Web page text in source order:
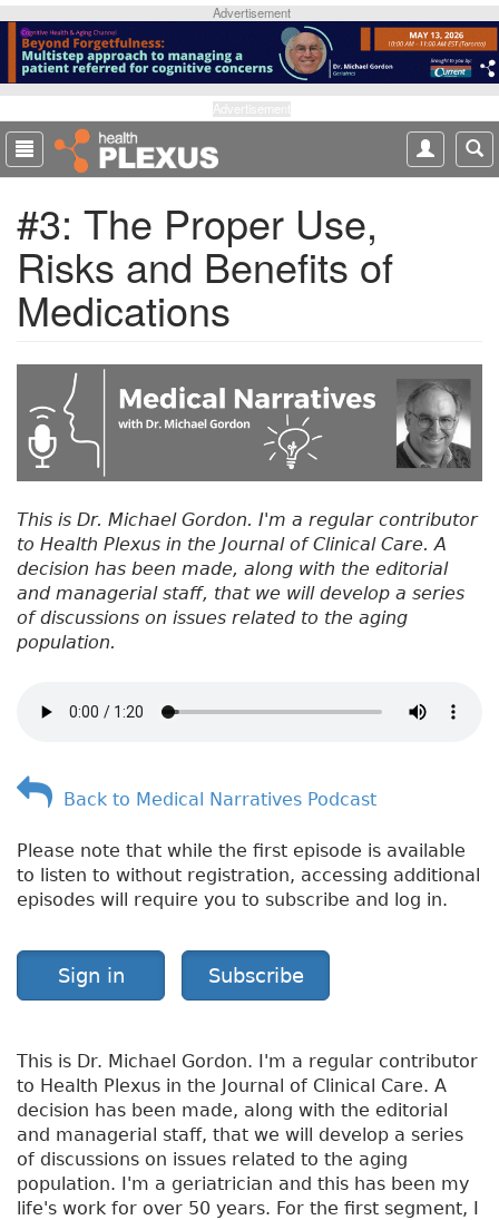
p
o
m
a
Advertisement
#3: The Proper Use,
Risks and Benefits of
Medications
This is Dr. Michael Gordon. I'm a regular contributor
to Health Plexus in the Journal of Clinical Care. A
decision has been made, along with the editorial
and managerial staff, that we will develop a series
of discussions on issues related to the aging
population.
Back to Medical Narratives Podcast
Please note that while the first episode is available
to listen to without registration, accessing additional
episodes will require you to subscribe and log in.
Sign in Subscribe
This is Dr. Michael Gordon. I'm a regular contributor
to Health Plexus in the Journal of Clinical Care. A
decision has been made, along with the editorial
and managerial staff, that we will develop a series
of discussions on issues related to the aging
population. I'm a geriatrician and this has been my
life's work for over 50 years. For the first segment, I